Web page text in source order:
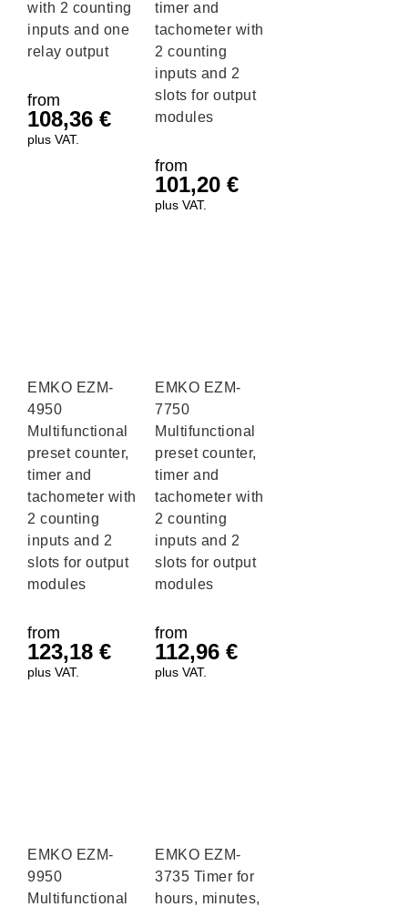
with 2 counting
inputs and one
relay output
from
108,36 €
plus VAT.
timer and
tachometer with
2 counting
inputs and 2
slots for output
modules
from
101,20 €
plus VAT.
EMKO EZM-
4950
Multifunctional
preset counter,
timer and
tachometer with
2 counting
inputs and 2
slots for output
modules
from
123,18 €
plus VAT.
EMKO EZM-
7750
Multifunctional
preset counter,
timer and
tachometer with
2 counting
inputs and 2
slots for output
modules
from
112,96 €
plus VAT.
EMKO EZM-
9950
Multifunctional
EMKO EZM-
3735 Timer for
hours, minutes,